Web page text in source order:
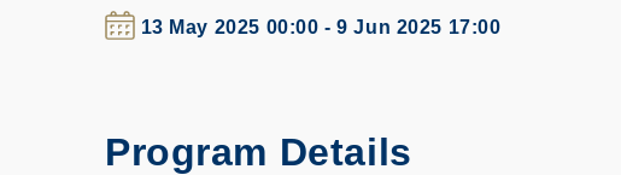
13 May 2025 00:00 - 9 Jun 2025 17:00
Program Details